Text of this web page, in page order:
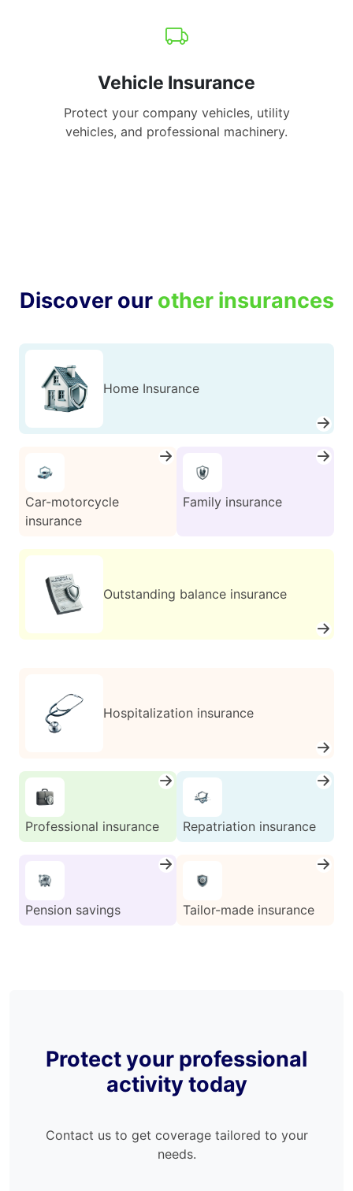
Vehicle Insurance
Protect your company vehicles, utility
vehicles, and professional machinery.
Discover our other insurances
Home Insurance
Car-motorcycle
insurance
Family insurance
Outstanding balance insurance
Hospitalization insurance
Professional insurance Repatriation insurance
Pension savings Tailor-made insurance
Protect your professional
activity today
Contact us to get coverage tailored to your
needs.